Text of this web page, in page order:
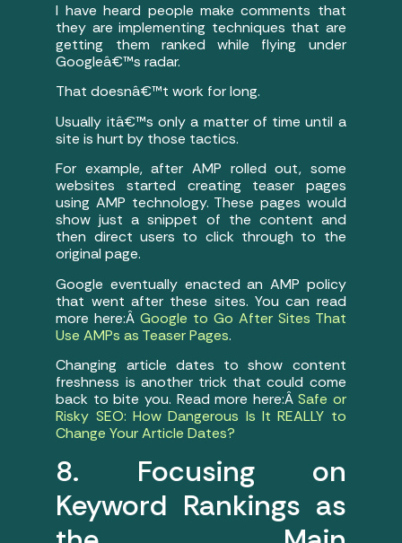
I have heard people make comments that
they are implementing techniques that are
getting them ranked while flying under
Googleâ€™s radar.
That doesnâ€™t work for long.
Usually itâ€™s only a matter of time until a
site is hurt by those tactics.
For example, after AMP rolled out, some
websites started creating teaser pages
using AMP technology. These pages would
show just a snippet of the content and
then direct users to click through to the
original page.
Google eventually enacted an AMP policy
that went after these sites. You can read
more here:ÂGoogle to Go After Sites That
Use AMPs as Teaser Pages.
Changing article dates to show content
freshness is another trick that could come
back to bite you. Read more here:ÂSafe or
Risky SEO: How Dangerous Is It REALLY to
Change Your Article Dates?
8. Focusing on
Keyword Rankings as